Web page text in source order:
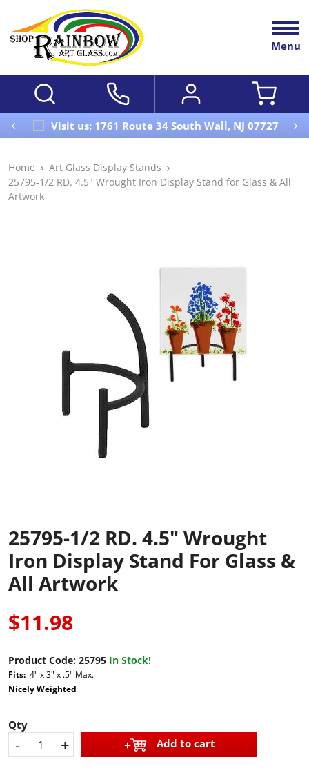
Menu
Visit us: 1761 Route 34 South Wall, NJ 07727
Home
Art Glass Display Stands
25795-1/2 RD. 4.5" Wrought Iron Display Stand for Glass & All
Artwork
25795-1/2 RD. 4.5" Wrought
Iron Display Stand For Glass &
All Artwork
$11.98
Product Code: 25795 In Stock!
Fits: 4" x 3" x .5" Max.
Nicely Weighted
Qty
- + Add to cart